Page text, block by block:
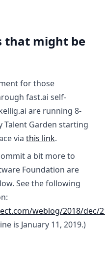
that might be
for those
fast.ai self-
are running 8-
Garden starting
via this link.
a bit more to
Foundation are
See the following
weblog/2018/dec/
is January 11, 2019.)